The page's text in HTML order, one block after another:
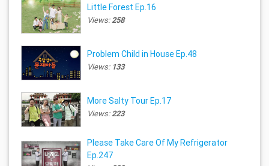
Little Forest Ep.16
Views:258
Problem Child in House Ep.48
Views: 133
More Salty Tour Ep.17
Views:223
Please Take Care Of My Refrigerator
Ep.247